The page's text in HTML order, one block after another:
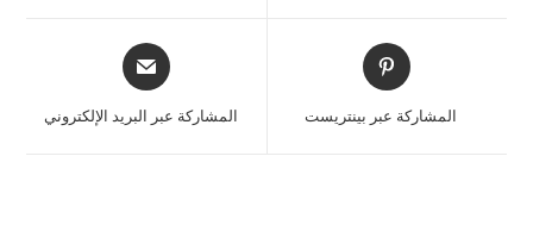
المشاركة عبر بينتريست المشاركة عبر البريد الإلكتروني